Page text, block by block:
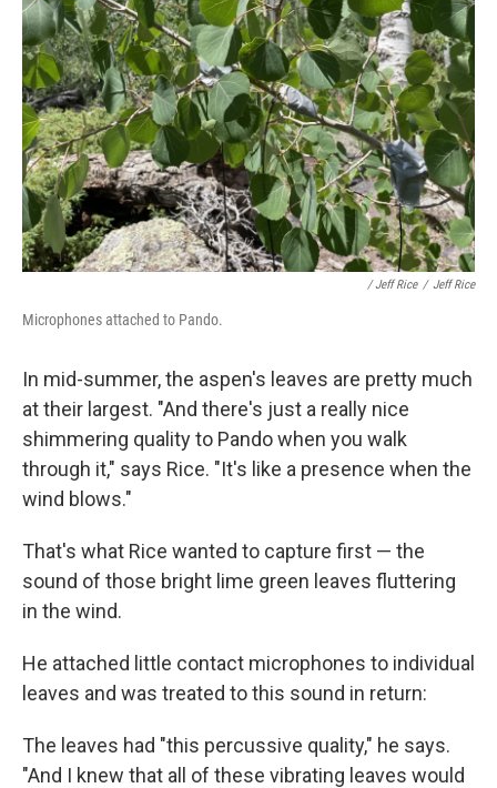
/ Jeff Rice / Jeff Rice
Microphones attached to Pando.
In mid-summer, the aspen's leaves are pretty much
at their largest. "And there's just a really nice
shimmering quality to Pando when you walk
through it," says Rice. "It's like a presence when the
wind blows."
That's what Rice wanted to capture first — the
sound of those bright lime green leaves fluttering
in the wind.
He attached little contact microphones to individual
leaves and was treated to this sound in return:
The leaves had "this percussive quality," he says.
"And I knew that all of these vibrating leaves would